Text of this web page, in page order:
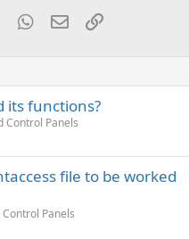
TumblrWhatsApp
EmailLink
its functions?
Control Panels
file to be worked
Panels